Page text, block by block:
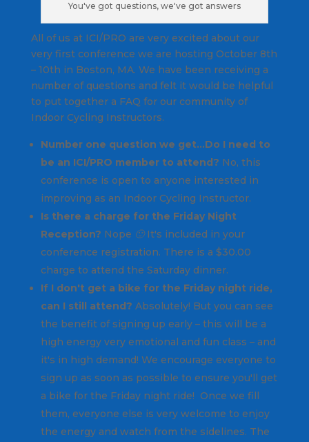
You've got questions, we've got answers
All of us at ICI/PRO are very excited about our
very first conference we are hosting October 8th
– 10th in Boston, MA. We have been receiving a
number of questions and felt it would be helpful
to put together a FAQ for our community of
Indoor Cycling Instructors.
Number one question we get…Do I need to
be an ICI/PRO member to attend? No, this
conference is open to anyone interested in
improving as an Indoor Cycling Instructor.
Is there a charge for the Friday Night
Reception? Nope 🙂 It's included in your
conference registration. There is a $30.00
charge to attend the Saturday dinner.
If I don't get a bike for the Friday night ride,
can I still attend? Absolutely! But you can see
the benefit of signing up early – this will be a
high energy very emotional and fun class – and
it's in high demand! We encourage everyone to
sign up as soon as possible to ensure you'll get
a bike for the Friday night ride! Once we fill
them, everyone else is very welcome to enjoy
the energy and watch from the sidelines. The